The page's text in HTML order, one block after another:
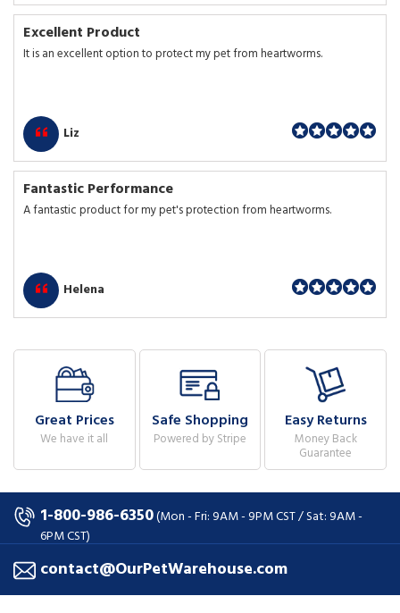
Excellent Product
It is an excellent option to protect my pet from heartworms.
Liz
Fantastic Performance
A fantastic product for my pet's protection from heartworms.
Helena
Great Prices
We have it all
Safe Shopping
Powered by Stripe
Easy Returns
Money Back
Guarantee
1-800-986-6350(Mon - Fri: 9AM - 9PM CST / Sat: 9AM -
6PM CST)
contact@OurPetWarehouse.com